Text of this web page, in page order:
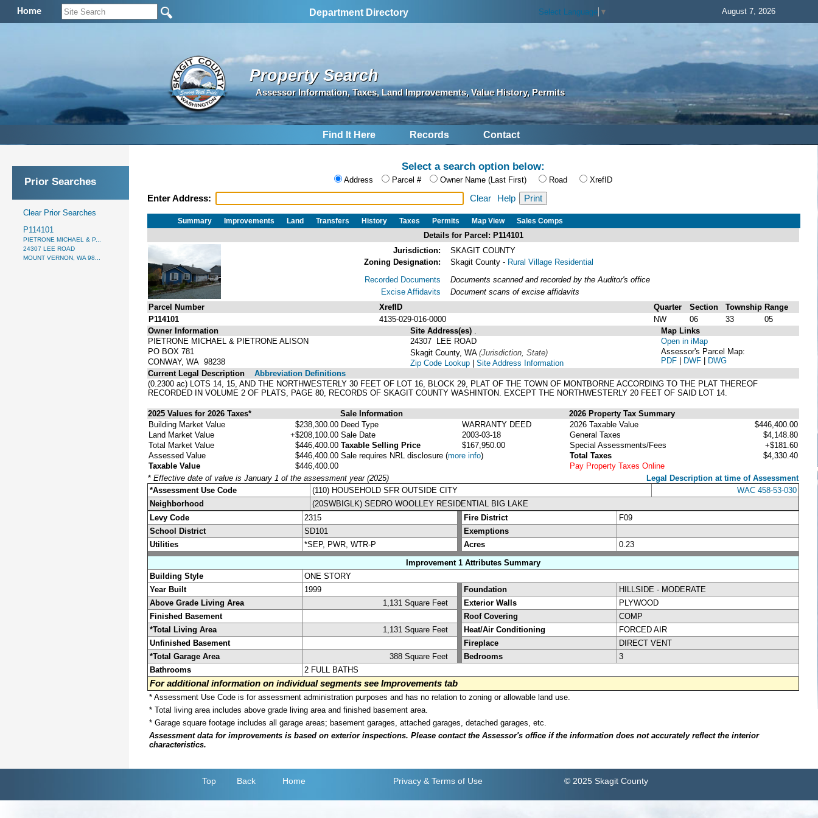
Home Department Directory Select Language ▼ August 7, 2026
Property Search
Assessor Information, Taxes, Land Improvements, Value History, Permits
Find It Here Records Contact
Prior Searches
Clear Prior Searches
P114101
PIETRONE MICHAEL & P...
24307 LEE ROAD
MOUNT VERNON, WA 98...
Select a search option below:
Address Parcel # Owner Name (Last First) Road XrefID
Enter Address: Clear Help
Summary Improvements Land Transfers History Taxes Permits Map View Sales Comps
Details for Parcel: P114101
Jurisdiction:
SKAGIT COUNTY
Zoning Designation:
Skagit County - Rural Village Residential
Recorded Documents
Excise Affidavits
Documents scanned and recorded by the Auditor's office
Document scans of excise affidavits
Parcel Number
XrefID Quarter Section Township Range
P114101
4135-029-016-0000 NW 06 33
05
Owner Information
PIETRONE MICHAEL & PIETRONE ALISON
PO BOX 781
CONWAY, WA 98238
Site Address(es)
24307 LEE ROAD
Skagit County, WA (Jurisdiction, State)
Zip Code Lookup | Site Address Information
Map Links
Open in iMap
Assessor's Parcel Map:
PDF | DWF | DWG
Current Legal Description
Abbreviation Definitions
(0.2300 ac) LOTS 14, 15, AND THE NORTHWESTERLY 30 FEET OF LOT 16, BLOCK 29, PLAT OF THE TOWN OF MONTBORNE ACCORDING TO THE PLAT THEREOF
RECORDED IN VOLUME 2 OF PLATS, PAGE 80, RECORDS OF SKAGIT COUNTY WASHINTON. EXCEPT THE NORTHWESTERLY 20 FEET OF SAID LOT 14.
2025 Values for 2026 Taxes* Sale Information
2026 Property Tax Summary
Building Market Value
$238,300.00
Land Market Value
+$208,100.00
Total Market Value
$446,400.00
Assessed Value
$446,400.00
Taxable Value
$446,400.00
Deed Type
WARRANTY DEED
Sale Date
2003-03-18
Taxable Selling Price
$167,950.00
Sale requires NRL disclosure (more info)
2026 Taxable Value
$446,400.00
General Taxes
$4,148.80
Special Assessments/Fees
+$181.60
Total Taxes
$4,330.40
Pay Property Taxes Online
* Effective date of value is January 1 of the assessment year (2025)
Legal Description at time of Assessment
*Assessment Use Code
(110) HOUSEHOLD SFR OUTSIDE CITY
WAC 458-53-030
Neighborhood
(20SWBIGLK) SEDRO WOOLLEY RESIDENTIAL BIG LAKE
Levy Code
2315 Fire District
F09
School District
SD101
Exemptions
Utilities
*SEP, PWR, WTR-P Acres
0.23
Improvement 1 Attributes Summary
Building Style
ONE STORY
Year Built
1999 Foundation
HILLSIDE - MODERATE
Above Grade Living Area
1,131 Square Feet Exterior Walls
PLYWOOD
Finished Basement
Roof Covering
COMP
*Total Living Area
1,131 Square Feet Heat/Air Conditioning
FORCED AIR
Unfinished Basement
Fireplace
DIRECT VENT
*Total Garage Area
388 Square Feet Bedrooms
3
Bathrooms
2 FULL BATHS
For additional information on individual segments see Improvements tab
* Assessment Use Code is for assessment administration purposes and has no relation to zoning or allowable land use.
* Total living area includes above grade living area and finished basement area.
* Garage square footage includes all garage areas; basement garages, attached garages, detached garages, etc.
Assessment data for improvements is based on exterior inspections. Please contact the Assessor's office if the information does not accurately reflect the interior
characteristics.
Top Back Home Privacy & Terms of Use © 2025 Skagit County